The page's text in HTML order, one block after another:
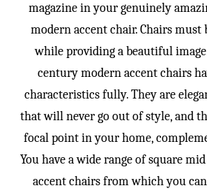
magazine in your genuinely
modern accent chair. Chairs must
while providing a beautiful
century modern accent chairs
characteristics fully. They are
that will never go out of style, and
focal point in your home,
You have a wide range of square
accent chairs from which you